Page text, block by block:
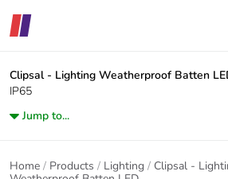
Clipsal - Lighting Weatherproof Batten
IP65
Jump to...
Home Products Lighting
Clipsal -